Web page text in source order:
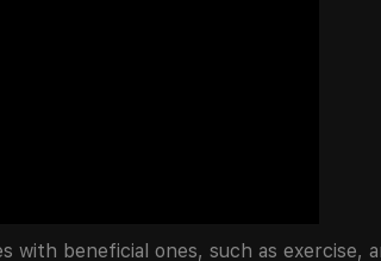
beneficial ones, such as exercise,